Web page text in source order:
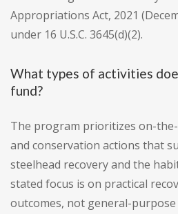
Appropriations Act, 2021
under 16 U.S.C. 3645(d)(2).
What types of activities
fund?
The program prioritizes on-
and conservation actions that
steelhead recovery and the
stated focus is on practical
outcomes, not general-